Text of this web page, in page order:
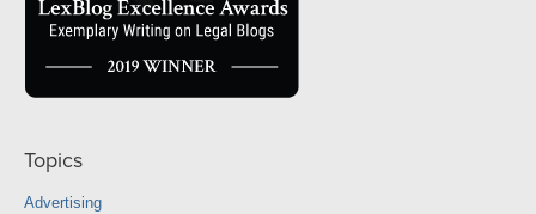
Topics
Advertising